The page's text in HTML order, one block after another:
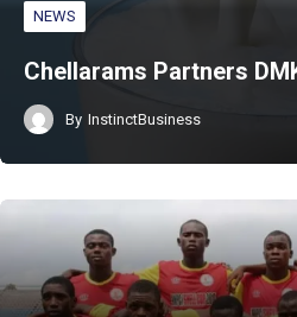
NEWS
Chellarams Partners
By InstinctBusiness